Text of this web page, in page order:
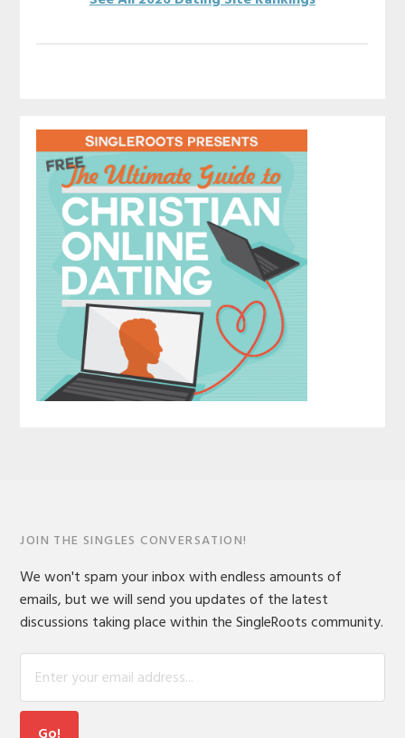
JOIN THE SINGLES CONVERSATION!
We won't spam your inbox with endless amounts of
emails, but we will send you updates of the latest
discussions taking place within the SingleRoots community.